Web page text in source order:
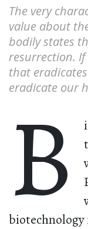
The very
value about
bodily states
resurrection. If
that
eradicate our
B
biotechnology